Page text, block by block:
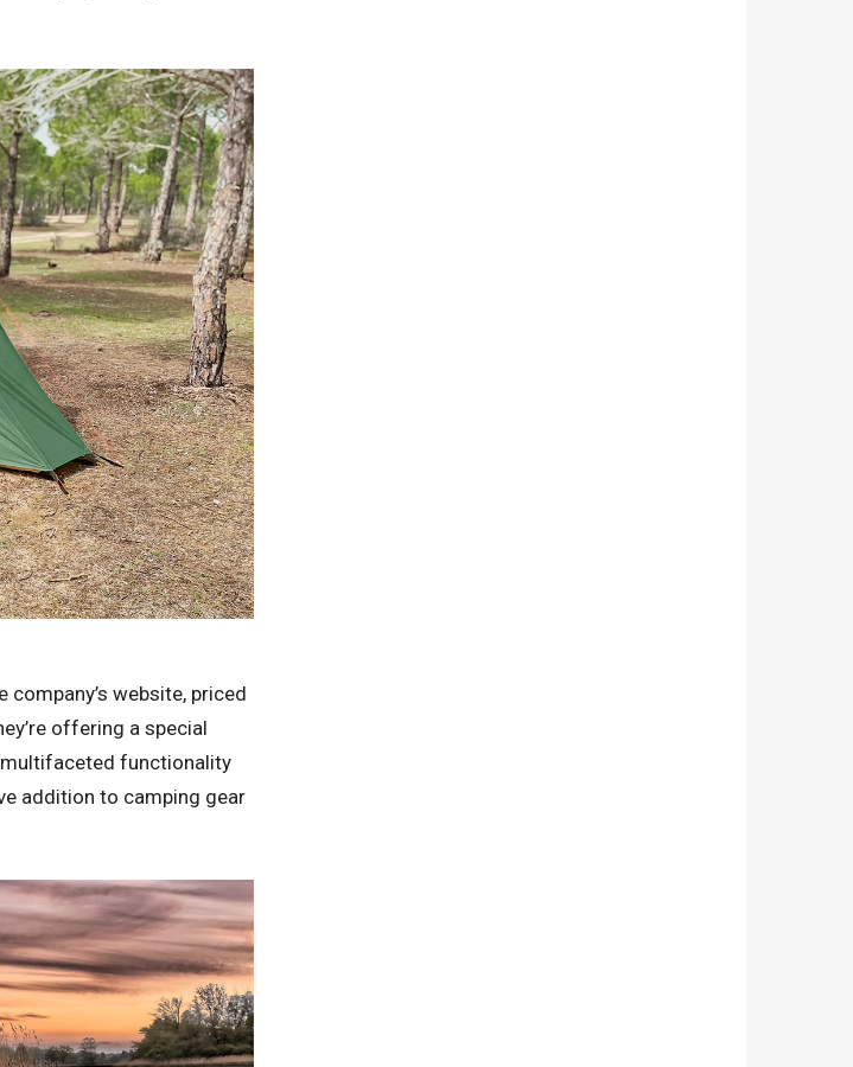
website, priced
offering a special
functionality
addition to camping gear